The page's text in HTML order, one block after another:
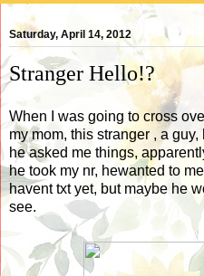
Saturday, April 14, 2012
Stranger Hello!?
When I was going to cross
my mom, this stranger , a
he asked me things,
he took my nr, hewanted to
havent txt yet, but maybe he
see.